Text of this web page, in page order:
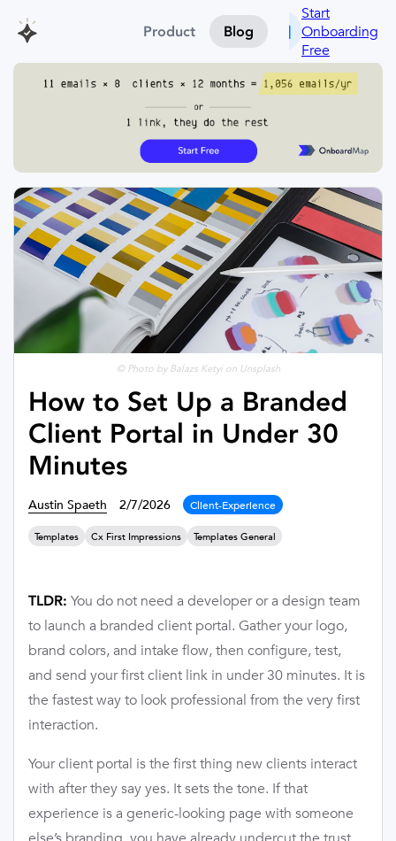
Product Blog
Start
Onboarding
Free
© Photo by Balazs Ketyi on Unsplash
How to Set Up a Branded
Client Portal in Under 30
Minutes
Austin Spaeth 2/7/2026 Client-Experience
Templates Cx First Impressions Templates General
TLDR: You do not need a developer or a design team
to launch a branded client portal. Gather your logo,
brand colors, and intake flow, then configure, test,
and send your first client link in under 30 minutes. It is
the fastest way to look professional from the very first
interaction.
Your client portal is the first thing new clients interact
with after they say yes. It sets the tone. If that
experience is a generic-looking page with someone